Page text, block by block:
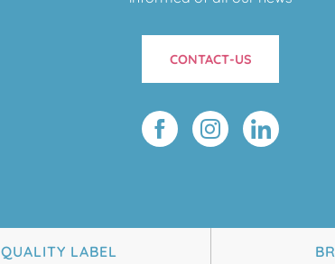
CONTACT-US
QUALITY LABEL